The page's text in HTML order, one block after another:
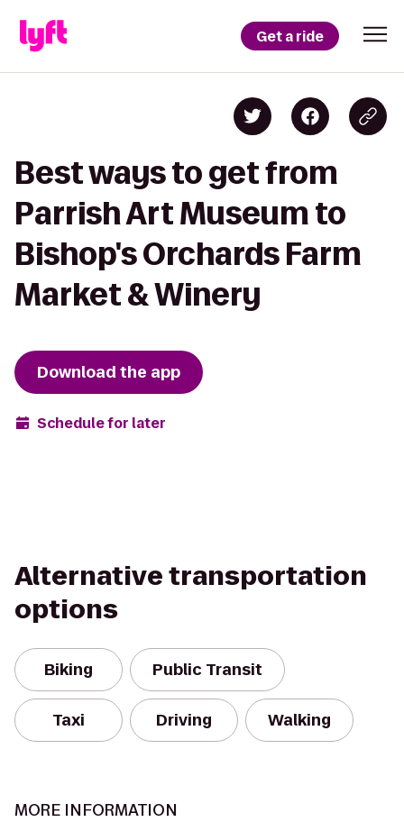
Get a ride
Best ways to get from
Parrish Art Museum to
Bishop's Orchards Farm
Market & Winery
Download the app
Schedule for later
Alternative transportation
options
Biking Public Transit
Taxi Driving Walking
MORE INFORMATION